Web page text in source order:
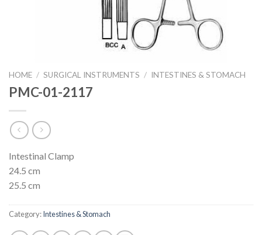
HOME / SURGICAL INSTRUMENTS / INTESTINES & STOMACH
PMC-01-2117
Intestinal Clamp
24.5 cm
25.5 cm
Category:Intestines & Stomach